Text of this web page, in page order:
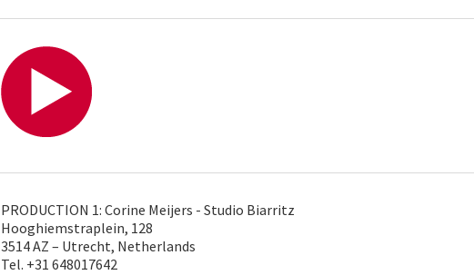
PRODUCTION 1: Corine Meijers - Studio Biarritz
Hooghiemstraplein, 128
3514 AZ – Utrecht, Netherlands
Tel. +31 648017642